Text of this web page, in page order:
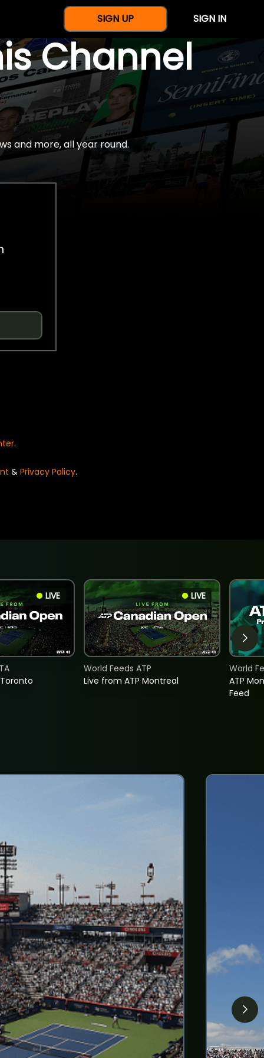
SIGN UP SIGN IN
Channel
and more, all year round.
.
& Privacy Policy.
LIVE LIVE
Live from ATP Montreal
World Feeds ATP
ATP
Feed
World